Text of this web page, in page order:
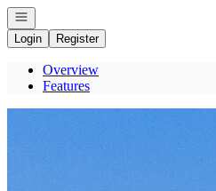
Open navigation
Login
Register
Overview
Features